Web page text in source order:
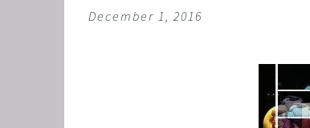
December 1, 2016